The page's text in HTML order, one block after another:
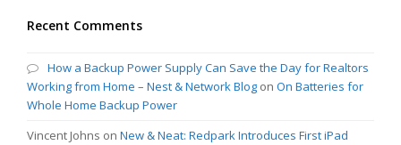
Recent Comments
How a Backup Power Supply Can Save the Day for Realtors
Working from Home – Nest & Network Blog on On Batteries for
Whole Home Backup Power
Vincent Johns on New & Neat: Redpark Introduces First iPad